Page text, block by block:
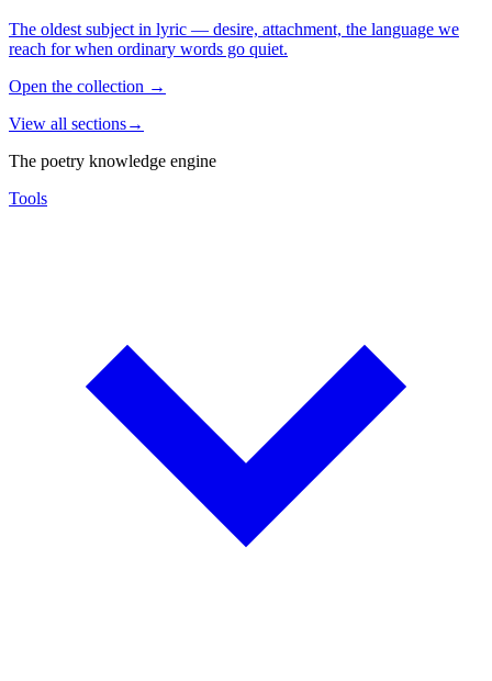
The oldest subject in lyric — desire, attachment, the language we
reach for when ordinary words go quiet.
Open the collection →
View all sections→
The poetry knowledge engine
Tools